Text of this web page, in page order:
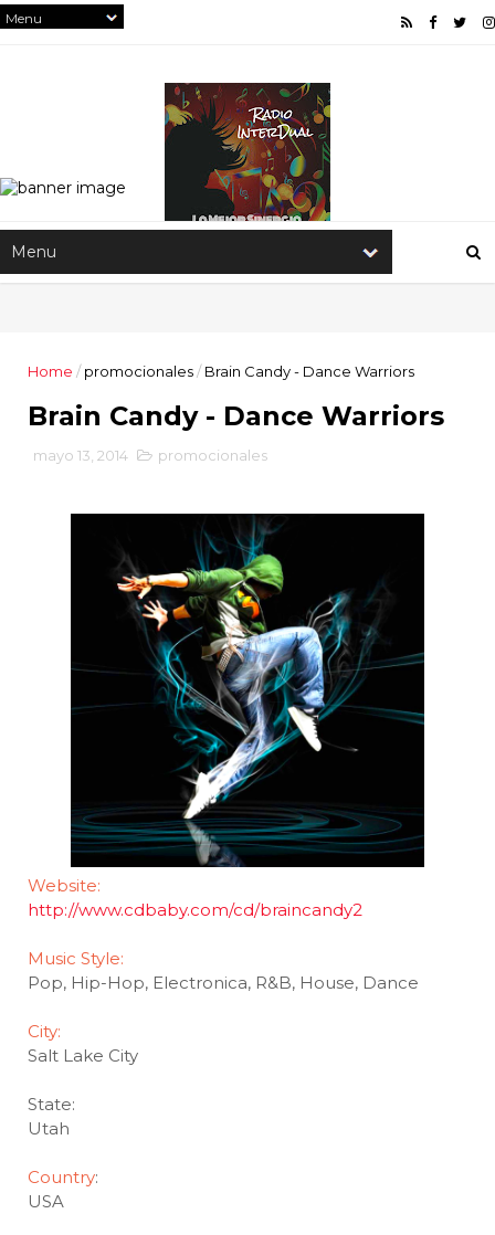
Home / promocionales/ Brain Candy - Dance Warriors
Brain Candy - Dance Warriors
mayo 13, 2014 promocionales
Website:
http://www.cdbaby.com/cd/braincandy2
Music Style:
Pop, Hip-Hop, Electronica, R&B, House, Dance
City:
Salt Lake City
State:
Utah
Country:
USA